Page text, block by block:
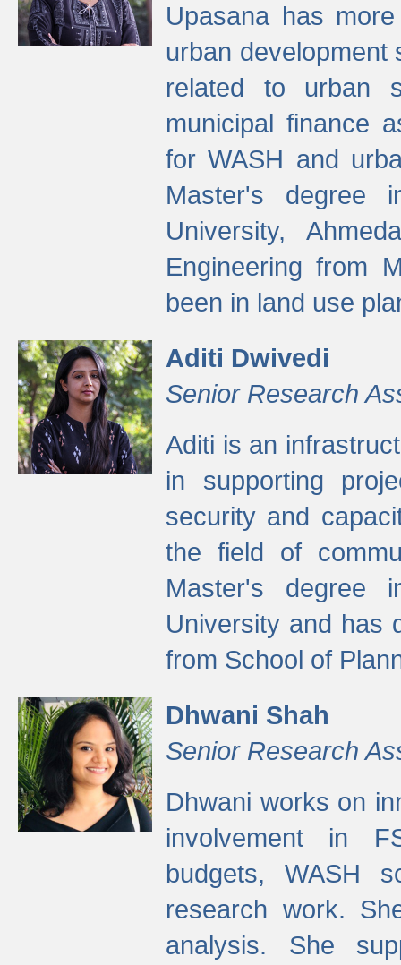
Upasana has
urban development
related to urban
municipal finance
for WASH and
Master's degree
University,
Engineering from
been in land use
Aditi Dwivedi
Senior Research
Aditi is an
in supporting
security and
the field of
Master's degree
University and has
from School of
Dhwani Shah
Senior Research
Dhwani works on
involvement in
budgets, WASH
research work.
analysis. She